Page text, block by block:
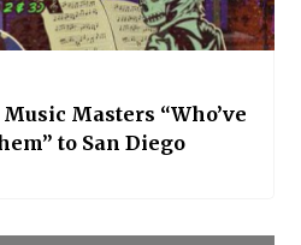
Masters “Who’ve
to San Diego